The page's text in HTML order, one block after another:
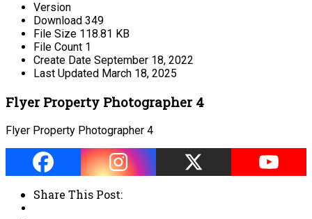
Version
Download 349
File Size 118.81 KB
File Count 1
Create Date September 18, 2022
Last Updated March 18, 2025
Flyer Property Photographer 4
Flyer Property Photographer 4
Share This Post: